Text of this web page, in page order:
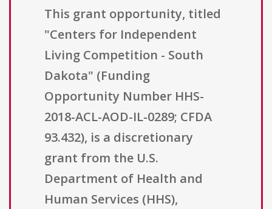
This grant opportunity, titled
"Centers for Independent
Living Competition - South
Dakota" (Funding
Opportunity Number HHS-
2018-ACL-AOD-IL-0289; CFDA
93.432), is a discretionary
grant from the U.S.
Department of Health and
Human Services (HHS),